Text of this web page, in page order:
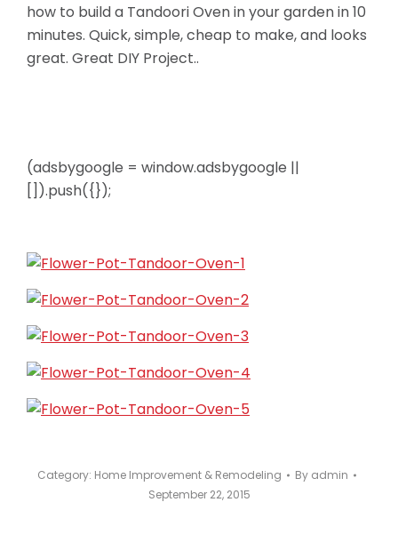
how to build a Tandoori Oven in your garden in 10
minutes. Quick, simple, cheap to make, and looks
great. Great DIY Project..
(adsbygoogle = window.adsbygoogle ||
[]).push({});
Category: Home Improvement & Remodeling By admin
September 22, 2015